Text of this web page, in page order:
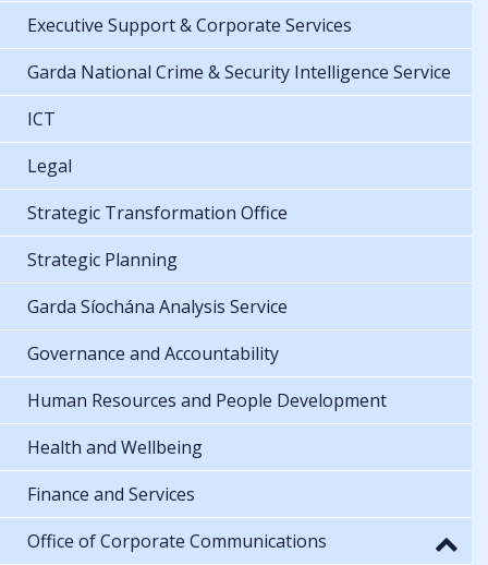
Executive Support & Corporate Services
Garda National Crime & Security Intelligence Service
ICT
Legal
Strategic Transformation Office
Strategic Planning
Garda Síochána Analysis Service
Governance and Accountability
Human Resources and People Development
Health and Wellbeing
Finance and Services
Office of Corporate Communications